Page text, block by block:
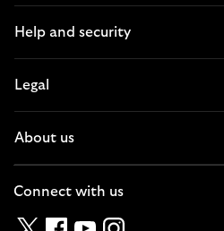
Help and security
Legal
About us
Connect with us
TwitterFacebook
YouTubeInstagram